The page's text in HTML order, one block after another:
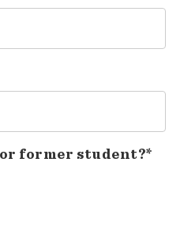
or former student?*